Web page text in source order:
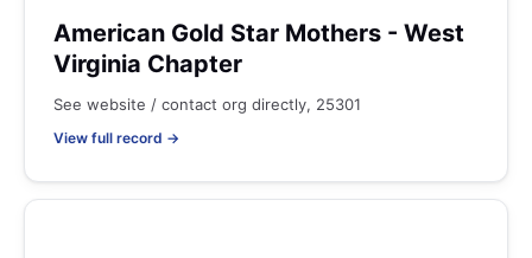
American Gold Star Mothers - West
Virginia Chapter
See website / contact org directly, 25301
View full record →